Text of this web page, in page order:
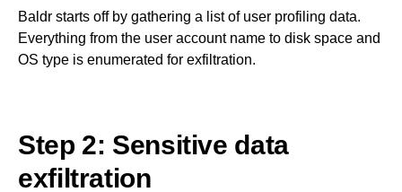
Baldr starts off by gathering a list of user profiling data.
Everything from the user account name to disk space and
OS type is enumerated for exfiltration.
Step 2: Sensitive data
exfiltration